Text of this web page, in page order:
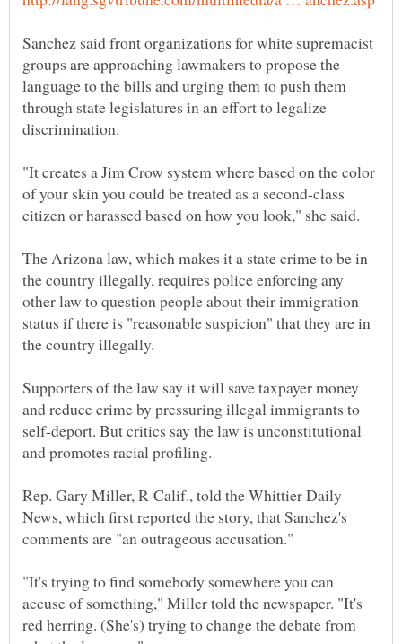
Sanchez said front organizations for white supremacist
groups are approaching lawmakers to propose the
language to the bills and urging them to push them
through state legislatures in an effort to legalize
"It creates a Jim Crow system where based on the color
of your skin you could be treated as a second-class
The Arizona law, which makes it a state crime to be in
the country illegally, requires police enforcing any
other law to question people about their immigration
status if there is "reasonable suspicion" that they are in
Supporters of the law say it will save taxpayer money
and reduce crime by pressuring illegal immigrants to
self-deport. But critics say the law is unconstitutional
Rep. Gary Miller, R-Calif., told the Whittier Daily
News, which first reported the story, that Sanchez's
"It's trying to find somebody somewhere you can
accuse of something," Miller told the newspaper. "It's
red herring. (She's) trying to change the debate from